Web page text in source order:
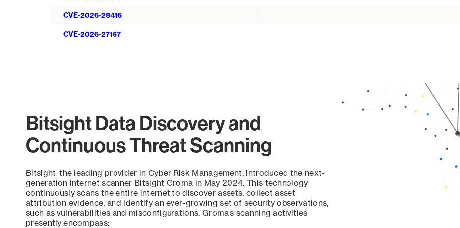
CVE-2026-28416
CVE-2026-27167
Bitsight Data Discovery and
Continuous Threat Scanning
Bitsight, the leading provider in Cyber Risk Management, introduced the next-
generation internet scanner Bitsight Groma in May 2024. This technology
continuously scans the entire internet to discover assets, collect asset
attribution evidence, and identify an ever-growing set of security observations,
such as vulnerabilities and misconfigurations. Groma’s scanning activities
presently encompass: